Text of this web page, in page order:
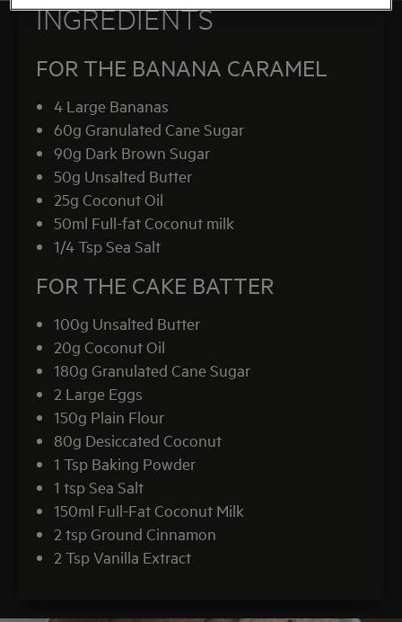
INGREDIENTS
FOR THE BANANA CARAMEL
4 Large Bananas
60g Granulated Cane Sugar
90g Dark Brown Sugar
50g Unsalted Butter
25g Coconut Oil
50ml Full-fat Coconut milk
1/4 Tsp Sea Salt
FOR THE CAKE BATTER
100g Unsalted Butter
20g Coconut Oil
180g Granulated Cane Sugar
2 Large Eggs
150g Plain Flour
80g Desiccated Coconut
1 Tsp Baking Powder
1 tsp Sea Salt
150ml Full-Fat Coconut Milk
2 tsp Ground Cinnamon
2 Tsp Vanilla Extract